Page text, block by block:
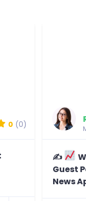
0 (0)
✍
Guest
News